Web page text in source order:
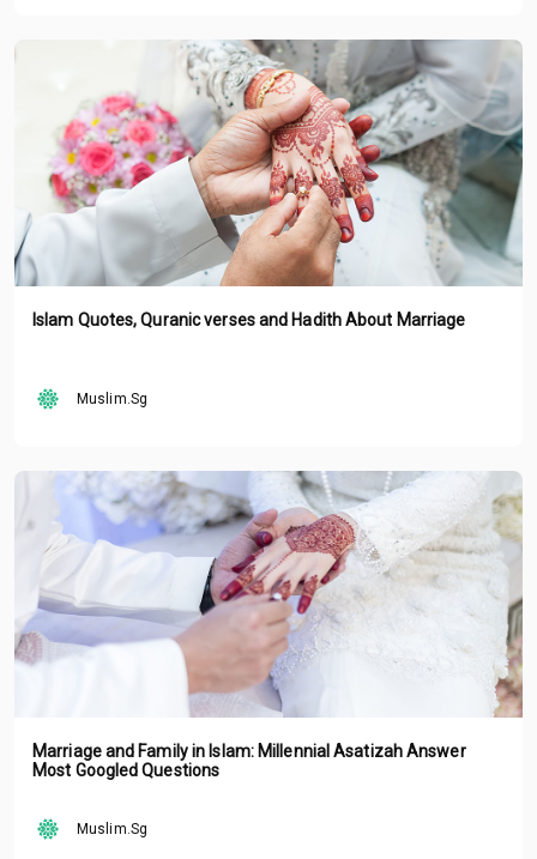
Islam Quotes, Quranic verses and Hadith About Marriage
Muslim.Sg
Marriage and Family in Islam: Millennial Asatizah Answer
Most Googled Questions
Muslim.Sg